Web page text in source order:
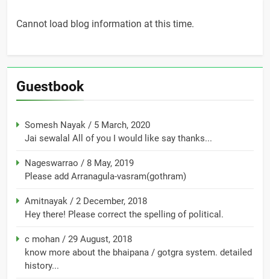
Cannot load blog information at this time.
Guestbook
Somesh Nayak / 5 March, 2020
Jai sewalal All of you I would like say thanks...
Nageswarrao / 8 May, 2019
Please add Arranagula-vasram(gothram)
Amitnayak / 2 December, 2018
Hey there! Please correct the spelling of political.
c mohan / 29 August, 2018
know more about the bhaipana / gotgra system. detailed
history...